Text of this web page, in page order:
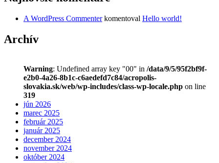
A WordPress Commenterkomentoval Hello world!
Archív
Warning: Undefined array key "00" in /data/9/5/95f2bf9f-
e2b0-4a26-8b1c-c6aedefd7c84/acropolis-
slovakia.sk/web/wp-includes/class-wp-locale.php on line
319
jún 2026
marec 2025
február 2025
január 2025
december 2024
november 2024
október 2024